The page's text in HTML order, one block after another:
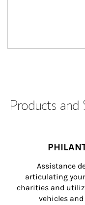
Products and
Assistance
articulating
charities and
vehicles